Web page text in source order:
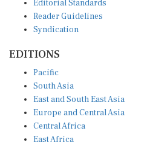
Reader Guidelines
Syndication
South Asia
East and South East Asia
Europe and Central Asia
Central Africa
East Africa